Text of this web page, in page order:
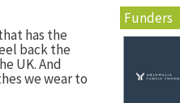
has the
back the
UK. And
we wear to
Funders